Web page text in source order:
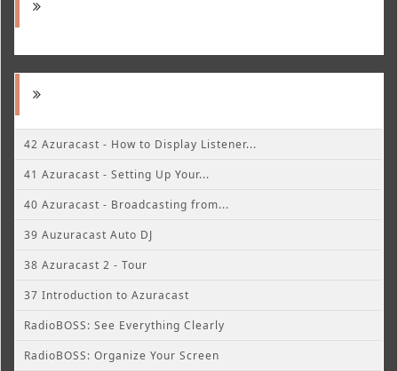
42 Azuracast - How to Display Listener...
41 Azuracast - Setting Up Your...
40 Azuracast - Broadcasting from...
39 Auzuracast Auto DJ
38 Azuracast 2 - Tour
37 Introduction to Azuracast
RadioBOSS: See Everything Clearly
RadioBOSS: Organize Your Screen